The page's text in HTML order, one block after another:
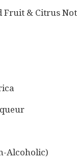
Fruit & Citrus
Alcoholic)